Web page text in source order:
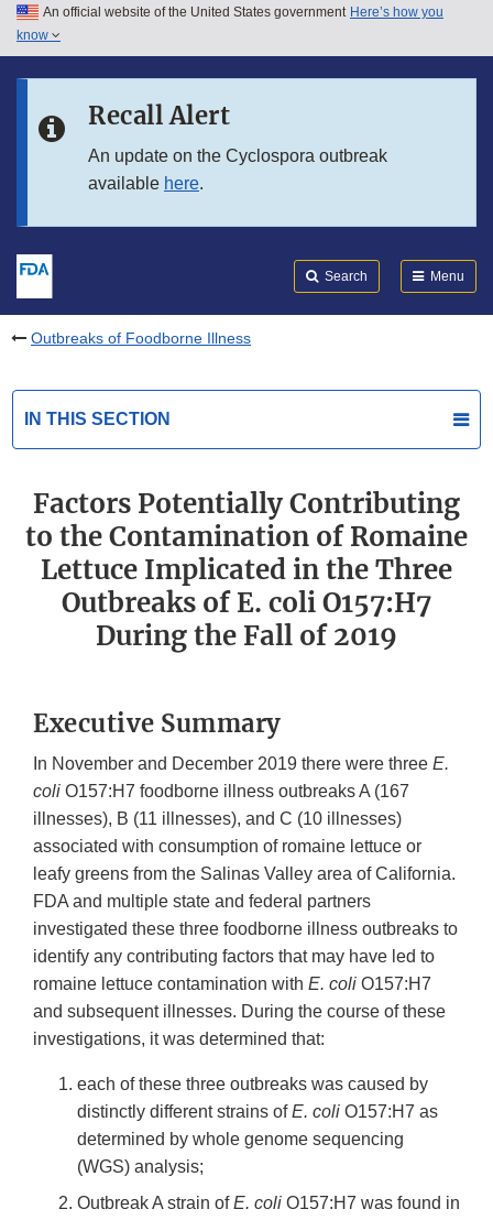
Skip to main content
Skip to in this section menu
An official website of the United States government Here’s how you
know
Recall Alert
An update on the Cyclospora outbreak
available here.
Search Menu
Outbreaks of Foodborne Illness
IN THIS SECTION
Factors Potentially Contributing
to the Contamination of Romaine
Lettuce Implicated in the Three
Outbreaks of E. coli O157:H7
During the Fall of 2019
Executive Summary
In November and December 2019 there were three E.
coli O157:H7 foodborne illness outbreaks A (167
illnesses), B (11 illnesses), and C (10 illnesses)
associated with consumption of romaine lettuce or
leafy greens from the Salinas Valley area of California.
FDA and multiple state and federal partners
investigated these three foodborne illness outbreaks to
identify any contributing factors that may have led to
romaine lettuce contamination with E. coli O157:H7
and subsequent illnesses. During the course of these
investigations, it was determined that:
each of these three outbreaks was caused by
distinctly different strains ofE. coli O157:H7 as
determined by whole genome sequencing
(WGS) analysis;
Outbreak A strain ofE. coli O157:H7 was found in